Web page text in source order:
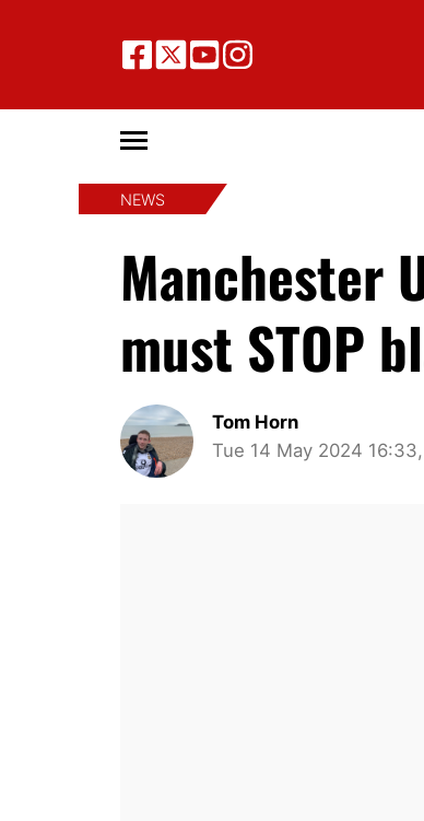
NEWS
Manchester
must STOP
Tom Horn
Tue 14 May 2024